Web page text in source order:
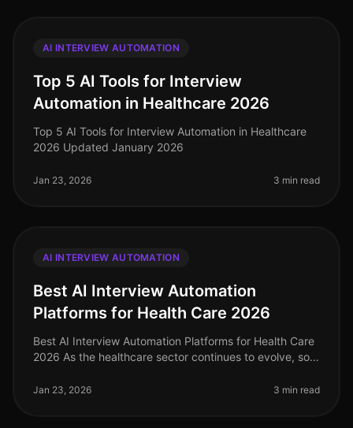
AI INTERVIEW AUTOMATION
Top 5 AI Tools for Interview
Automation in Healthcare 2026
Top 5 AI Tools for Interview Automation in Healthcare
2026 Updated January 2026
Jan 23, 2026 3 min read
AI INTERVIEW AUTOMATION
Best AI Interview Automation
Platforms for Health Care 2026
Best AI Interview Automation Platforms for Health Care
2026 As the healthcare sector continues to evolve, so
solutions. In 2026
Jan 23, 2026 3 min read